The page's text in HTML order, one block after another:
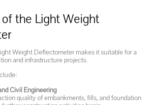
the Light Weight
Weight Deflectometer makes it suitable for a
and infrastructure projects.
Civil Engineering
quality of embankments, fills, and foundation